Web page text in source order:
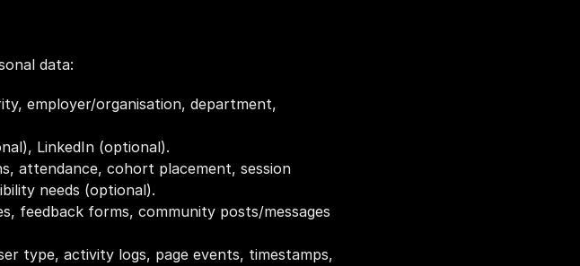
data:
employer/organisation, department,
LinkedIn (optional).
attendance, cohort placement, session
needs (optional).
feedback forms, community posts/messages
type, activity logs, page events, timestamps,